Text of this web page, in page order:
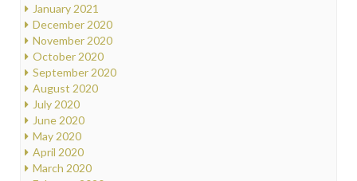
January 2021
December 2020
November 2020
October 2020
September 2020
August 2020
July 2020
June 2020
May 2020
April 2020
March 2020